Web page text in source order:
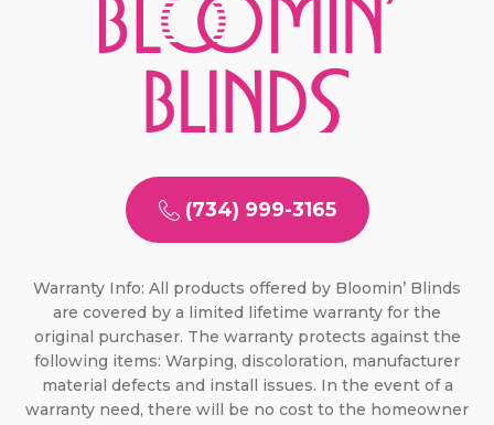
(734) 999-3165
Warranty Info: All products offered by Bloomin’ Blinds
are covered by a limited lifetime warranty for the
original purchaser. The warranty protects against the
following items: Warping, discoloration, manufacturer
material defects and install issues. In the event of a
warranty need, there will be no cost to the homeowner